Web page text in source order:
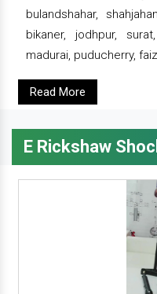
bulandshahar,
bikaner, jodhpur,
madurai, puducherry,
Read More
E Rickshaw